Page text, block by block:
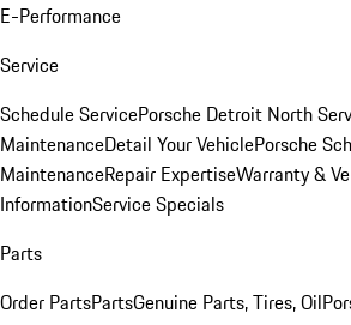
E-Performance
Service
Schedule ServicePorsche Detroit North
MaintenanceDetail Your VehiclePorsche
MaintenanceRepair ExpertiseWarranty &
InformationService Specials
Parts
Order PartsPartsGenuine Parts, Tires, Oil